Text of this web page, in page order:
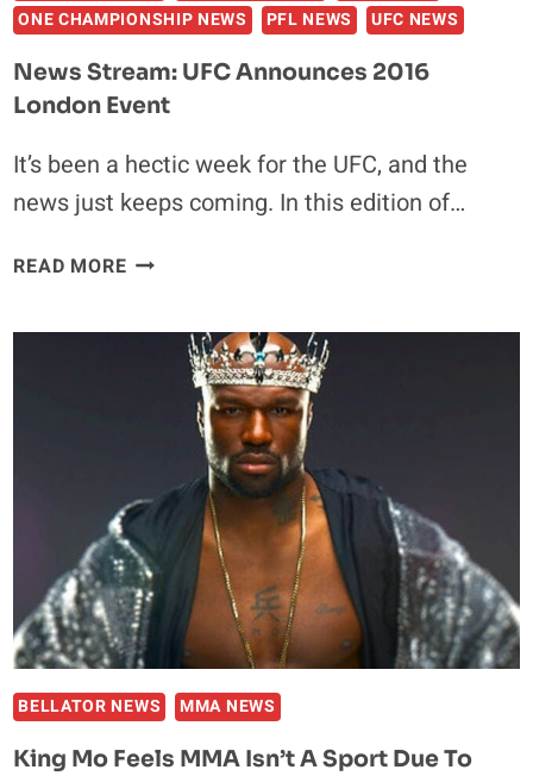
ONE CHAMPIONSHIP NEWS
PFL NEWS UFC NEWS
News Stream: UFC Announces 2016
London Event
It’s been a hectic week for the UFC, and the
news just keeps coming. In this edition of…
READ MORENEWS
ANNOUNCES
LONDON
BELLATOR NEWS MMA NEWS
King Mo Feels MMA Isn’t A Sport Due To